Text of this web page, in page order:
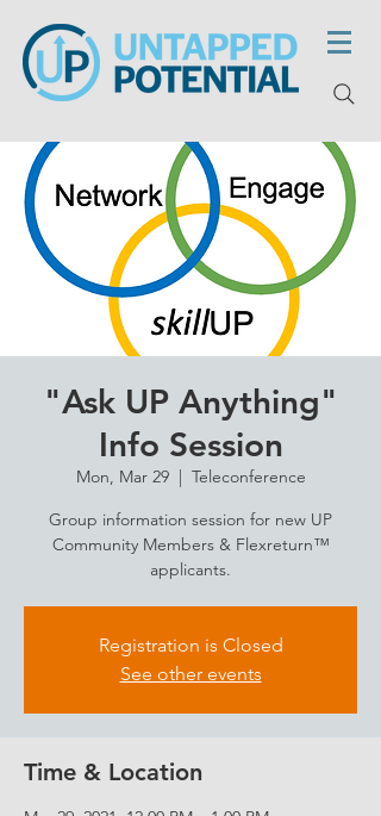
"Ask UP Anything"
Info Session
Mon, Mar 29
  |
Teleconference
Group information session for new UP
Community Members & Flexreturn™
applicants.
Registration is Closed
See other events
Time & Location